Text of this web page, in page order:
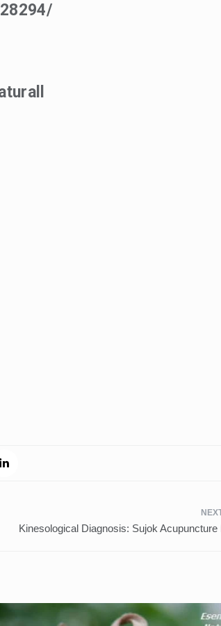
Kinesological Diagnosis: Sujok Acupuncture